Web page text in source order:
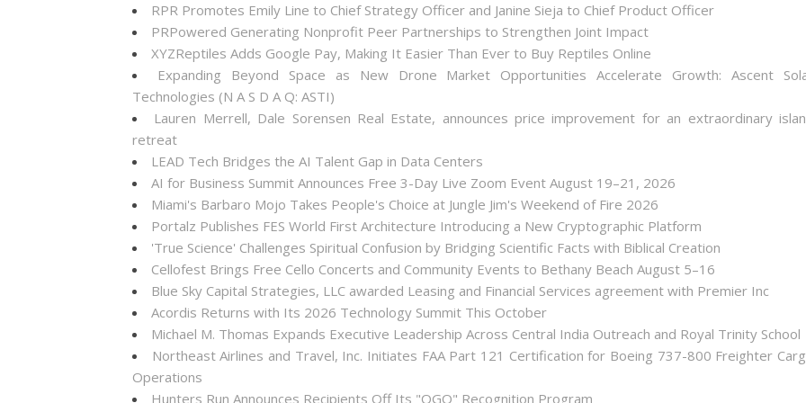
RPR Promotes Emily Line to Chief Strategy Officer and Janine Sieja to Chief Product Officer
PRPowered Generating Nonprofit Peer Partnerships to Strengthen Joint Impact
XYZReptiles Adds Google Pay, Making It Easier Than Ever to Buy Reptiles Online
Expanding Beyond Space as New Drone Market Opportunities Accelerate Growth: Ascent
Technologies (N A S D A Q: ASTI)
Lauren Merrell, Dale Sorensen Real Estate, announces price improvement for an extraordinary
retreat
LEAD Tech Bridges the AI Talent Gap in Data Centers
AI for Business Summit Announces Free 3-Day Live Zoom Event August 19–21, 2026
Miami's Barbaro Mojo Takes People's Choice at Jungle Jim's Weekend of Fire 2026
Portalz Publishes FES World First Architecture Introducing a New Cryptographic Platform
'True Science' Challenges Spiritual Confusion by Bridging Scientific Facts with Biblical Creation
Cellofest Brings Free Cello Concerts and Community Events to Bethany Beach August 5–16
Blue Sky Capital Strategies, LLC awarded Leasing and Financial Services agreement with Premier Inc
Acordis Returns with Its 2026 Technology Summit This October
Michael M. Thomas Expands Executive Leadership Across Central India Outreach and Royal Trinity School
Northeast Airlines and Travel, Inc. Initiates FAA Part 121 Certification for Boeing 737-800 Freighter
Operations
Hunters Run Announces Recipients Off Its "OGO" Recognition Program